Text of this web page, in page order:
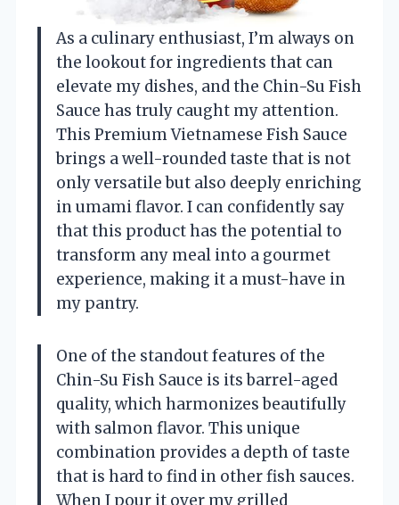
As a culinary enthusiast, I’m always on
the lookout for ingredients that can
elevate my dishes, and the Chin-Su Fish
Sauce has truly caught my attention.
This Premium Vietnamese Fish Sauce
brings a well-rounded taste that is not
only versatile but also deeply enriching
in umami flavor. I can confidently say
that this product has the potential to
transform any meal into a gourmet
experience, making it a must-have in
my pantry.
One of the standout features of the
Chin-Su Fish Sauce is its barrel-aged
quality, which harmonizes beautifully
with salmon flavor. This unique
combination provides a depth of taste
that is hard to find in other fish sauces.
When I pour it over my grilled